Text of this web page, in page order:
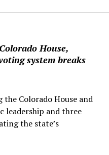
House,
system breaks
Colorado House and
leadership and three
the state’s